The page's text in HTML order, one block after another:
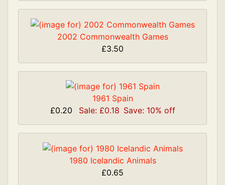
2002 Commonwealth Games
£3.50
1961 Spain
£0.20
Sale: £0.18 Save: 10% off
1980 Icelandic Animals
£0.65